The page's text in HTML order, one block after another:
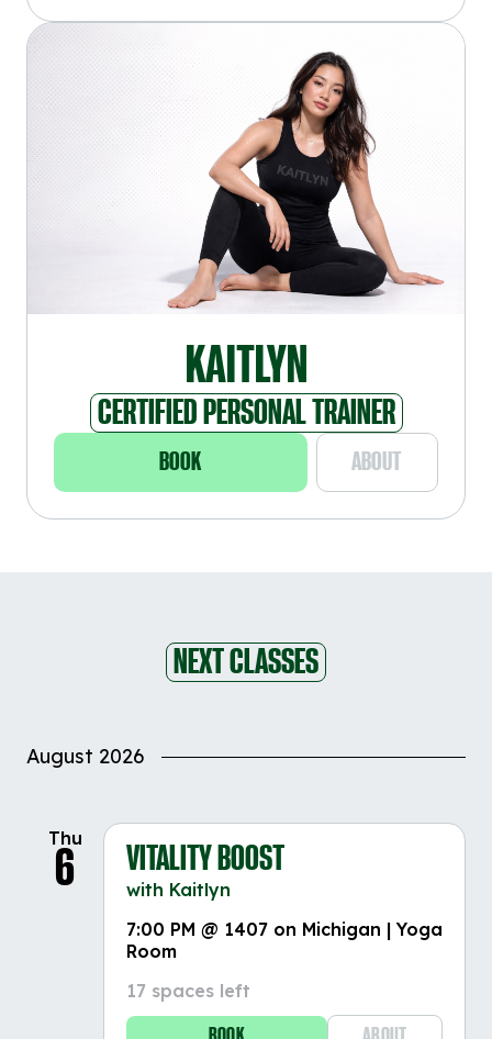
KAITLYN
CERTIFIED PERSONAL TRAINER
BOOK ABOUT
NEXT CLASSES
August 2026
Thu
6 VITALITY BOOST
with Kaitlyn
7:00 PM @ 1407 on Michigan | Yoga
Room
17 spaces left